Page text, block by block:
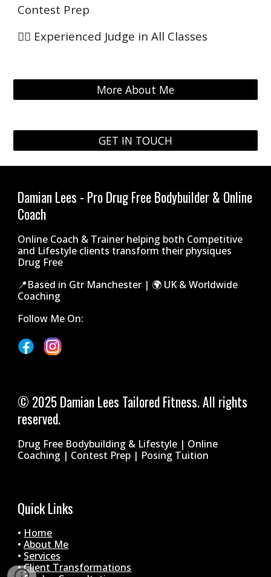
Contest Prep
👨‍⚖️ Experienced Judge in All Classes
More About Me
GET IN TOUCH
Damian Lees - Pro Drug Free Bodybuilder & Online
Coach
Online Coach & Trainer helping both Competitive
and Lifestyle clients transform their physiques
Drug Free
📍Based in Gtr Manchester | 🌍 UK & Worldwide
Coaching
Follow Me On:
© 2025 Damian Lees Tailored Fitness. All rights
reserved.
Drug Free Bodybuilding & Lifestyle | Online
Coaching | Contest Prep | Posing Tuition
Quick Links
• Home
•About Me
• Services
•Client Transformations